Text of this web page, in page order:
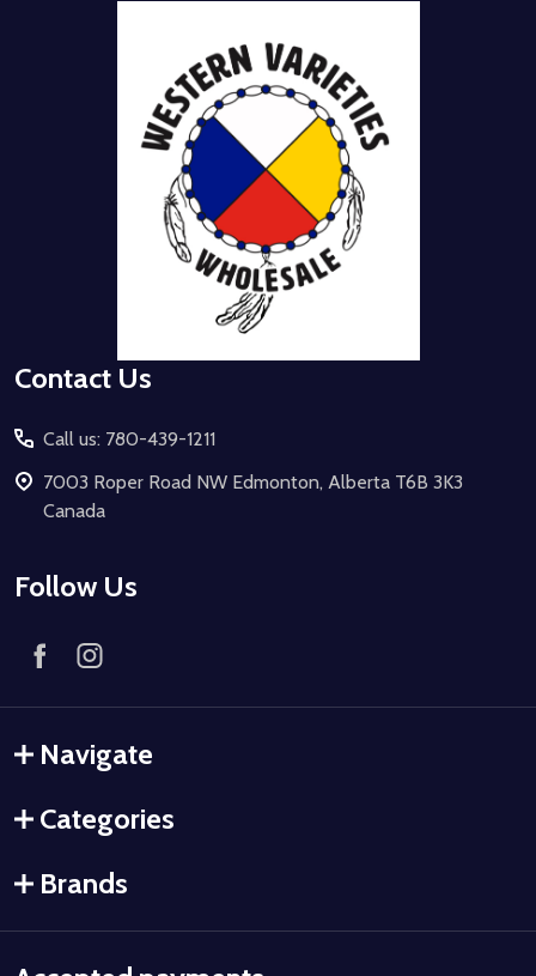
Contact Us
Call us: 780-439-1211
7003 Roper Road NW Edmonton, Alberta T6B 3K3
Canada
Follow Us
Navigate
Categories
Brands